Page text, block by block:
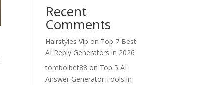
Recent
Comments
Hairstyles Vip on Top 7 Best
AI Reply Generators in 2026
tombolbet88 on Top 5 AI
Answer Generator Tools in